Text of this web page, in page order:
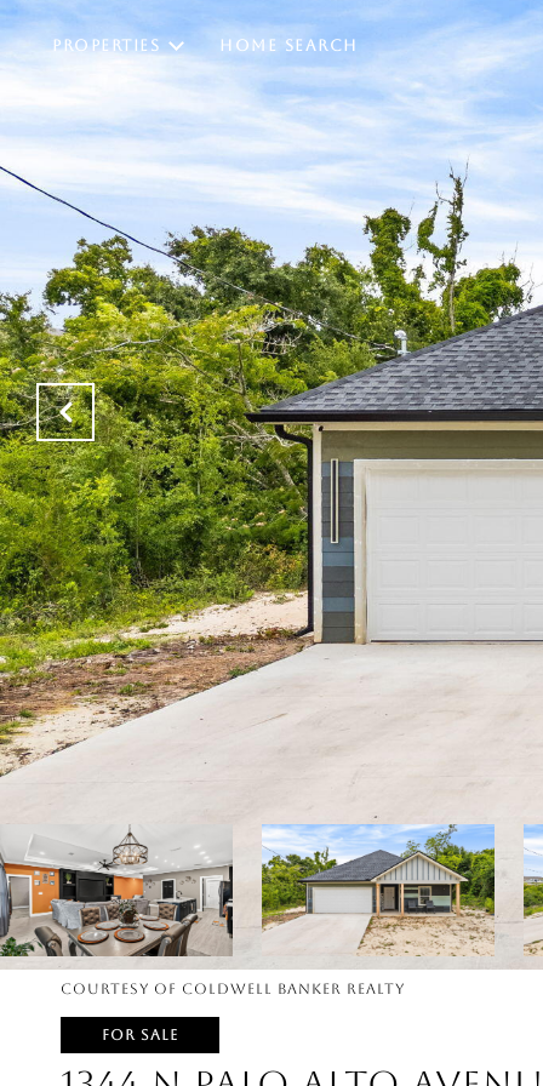
PROPERTIES HOME SEARCH
Courtesy of Coldwell Banker Realty
FOR SALE